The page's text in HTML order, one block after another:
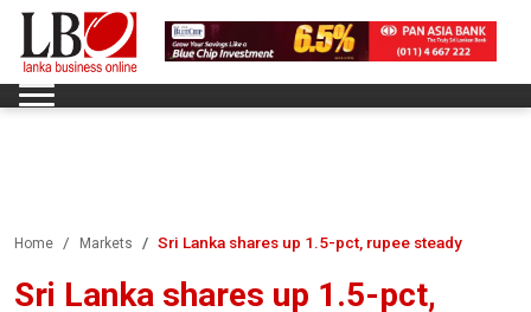
Home Markets Sri Lanka shares up 1.5-pct, rupee steady
Sri Lanka shares up 1.5-pct,